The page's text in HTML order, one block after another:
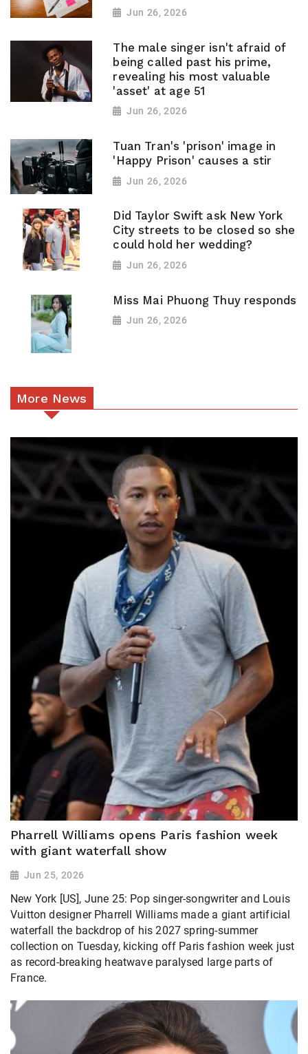
Jun 26, 2026
The male singer isn't afraid of
being called past his prime,
revealing his most valuable
'asset' at age 51
Jun 26, 2026
Tuan Tran's 'prison' image in
'Happy Prison' causes a stir
Jun 26, 2026
Did Taylor Swift ask New York
City streets to be closed so she
could hold her wedding?
Jun 26, 2026
Miss Mai Phuong Thuy responds
Jun 26, 2026
More News
Pharrell Williams opens Paris fashion week
with giant waterfall show
Jun 25, 2026
New York [US], June 25: Pop singer-songwriter and Louis
Vuitton designer Pharrell Williams made a giant artificial
waterfall the backdrop of his 2027 spring-summer
collection ​on Tuesday, kicking off Paris fashion week just
as record-breaking heatwave paralysed large parts of
France.